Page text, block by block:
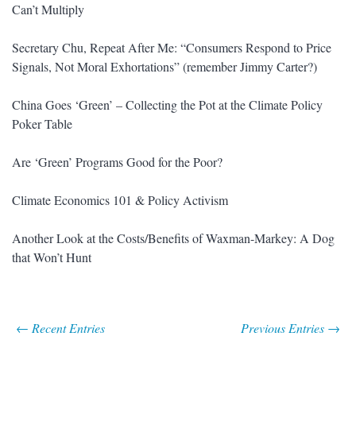
Can’t Multiply
Secretary Chu, Repeat After Me: “Consumers Respond to Price
Signals, Not Moral Exhortations” (remember Jimmy Carter?)
China Goes ‘Green’ – Collecting the Pot at the Climate Policy
Poker Table
Are ‘Green’ Programs Good for the Poor?
Climate Economics 101 & Policy Activism
Another Look at the Costs/Benefits of Waxman-Markey: A Dog
that Won’t Hunt
← Recent Entries Previous Entries →